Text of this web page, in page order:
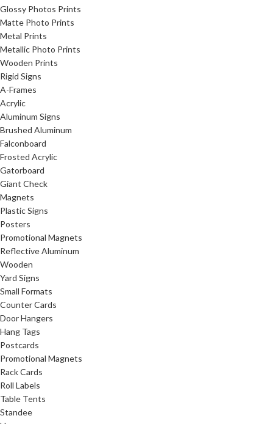
Glossy Photos Prints
Matte Photo Prints
Metal Prints
Metallic Photo Prints
Wooden Prints
Rigid Signs
A-Frames
Acrylic
Aluminum Signs
Brushed Aluminum
Falconboard
Frosted Acrylic
Gatorboard
Giant Check
Magnets
Plastic Signs
Posters
Promotional Magnets
Reflective Aluminum
Wooden
Yard Signs
Small Formats
Counter Cards
Door Hangers
Hang Tags
Postcards
Promotional Magnets
Rack Cards
Roll Labels
Table Tents
Standee